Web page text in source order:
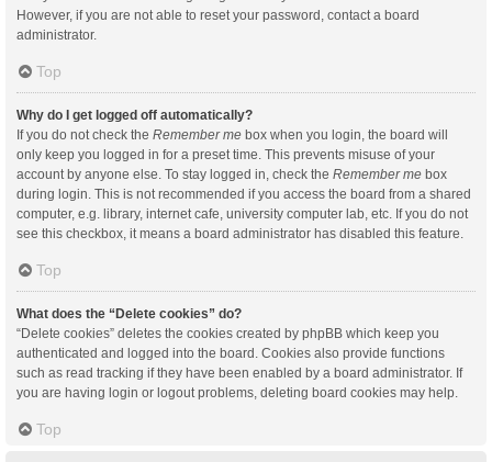
However, if you are not able to reset your password, contact a board
administrator.
Top
Why do I get logged off automatically?
If you do not check the Remember me box when you login, the board will
only keep you logged in for a preset time. This prevents misuse of your
account by anyone else. To stay logged in, check the Remember me box
during login. This is not recommended if you access the board from a shared
computer, e.g. library, internet cafe, university computer lab, etc. If you do not
see this checkbox, it means a board administrator has disabled this feature.
Top
What does the “Delete cookies” do?
“Delete cookies” deletes the cookies created by phpBB which keep you
authenticated and logged into the board. Cookies also provide functions
such as read tracking if they have been enabled by a board administrator. If
you are having login or logout problems, deleting board cookies may help.
Top